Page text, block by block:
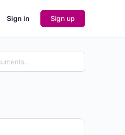
Sign in Sign up